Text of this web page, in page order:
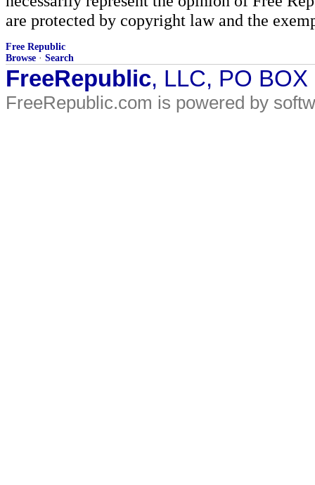
are protected by copyright law and the
Free Republic
Browse · Search
FreeRepublic, LLC, PO
FreeRepublic.com is powered by